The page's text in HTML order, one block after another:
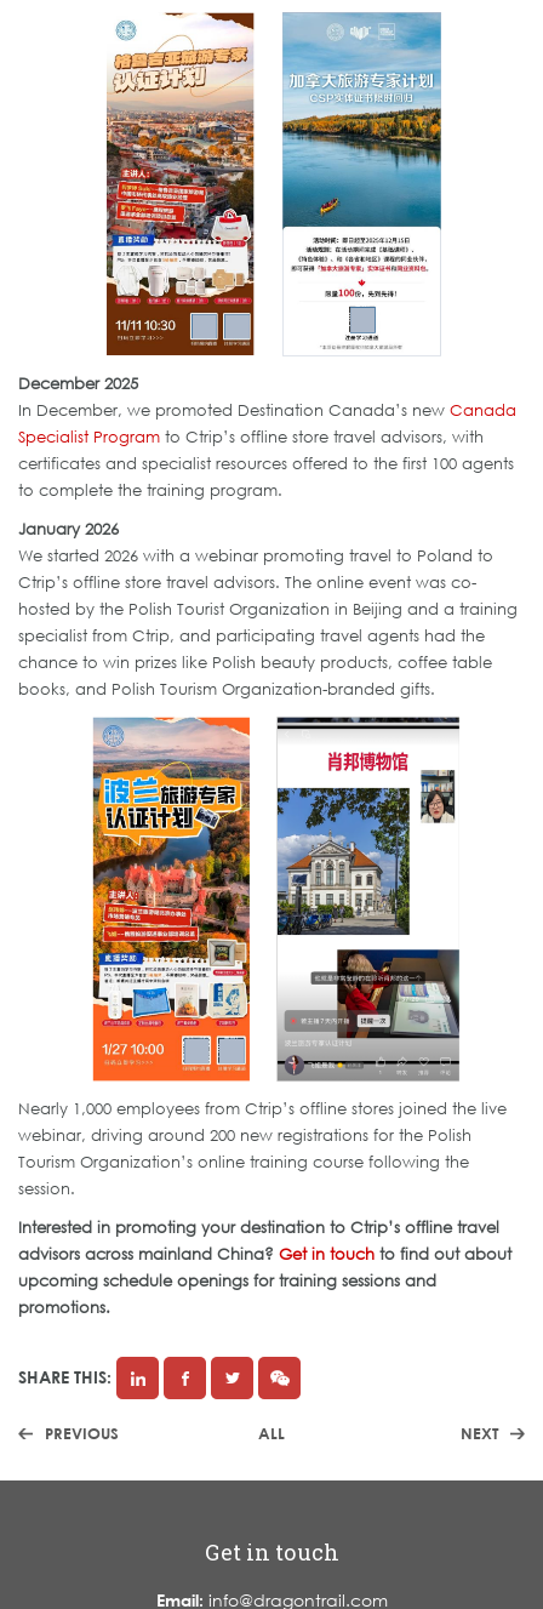
December 2025
In December, we promoted Destination Canada’s new Canada
Specialist Program to Ctrip’s offline store travel advisors, with
certificates and specialist resources offered to the first 100 agents
to complete the training program.
January 2026
We started 2026 with a webinar promoting travel to Poland to
Ctrip’s offline store travel advisors. The online event was co-
hosted by the Polish Tourist Organization in Beijing and a training
specialist from Ctrip, and participating travel agents had the
chance to win prizes like Polish beauty products, coffee table
books, and Polish Tourism Organization-branded gifts.
Nearly 1,000 employees from Ctrip’s offline stores joined the live
webinar, driving around 200 new registrations for the Polish
Tourism Organization’s online training course following the
session.
Interested in promoting your destination to Ctrip’s offline travel
advisors across mainland China? Get in touch to find out about
upcoming schedule openings for training sessions and
promotions.
SHARE THIS:
PREVIOUS ALL NEXT
Get in touch
Email: info@dragontrail.com